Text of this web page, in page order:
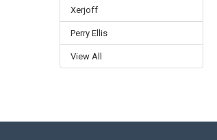
Xerjoff
Perry Ellis
View All